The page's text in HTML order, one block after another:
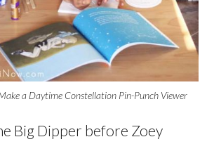
a Daytime Constellation Pin-Punch Viewer
Big Dipper before Zoey